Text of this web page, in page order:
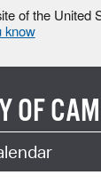
of the United
know
OF